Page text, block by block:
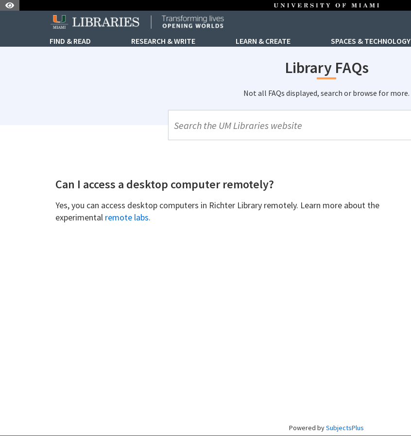
FIND & READ RESEARCH & WRITE LEARN & CREATE SPACES & TECHNOLOGY
Library FAQs
Not all FAQs displayed, search or browse for more.
UML Site Search
Can I access a desktop computer remotely?
Yes, you can access desktop computers in Richter Library remotely. Learn more about the
experimental remote labs.
Powered bySubjectsPlus